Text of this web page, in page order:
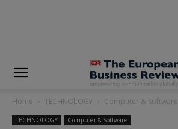
Home TECHNOLOGY Computer & Software
TECHNOLOGY Computer & Software